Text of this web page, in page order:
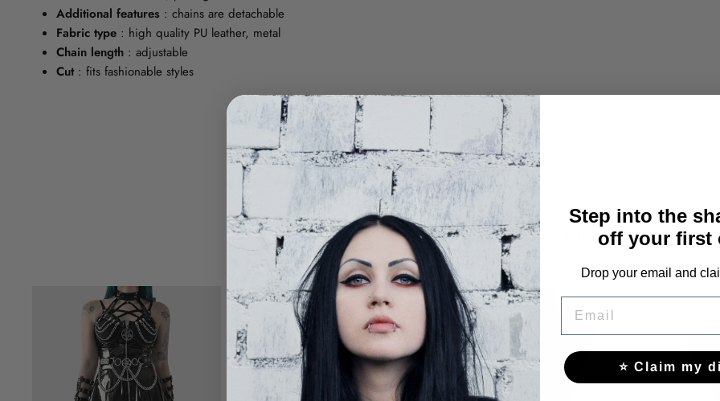
Additional features : chains are detachable
Fabric type : high quality PU leather, metal
Chain length : adjustable
Cut: fits fashionable styles
YOU MAY ALSO LIKE THESE
Step into the
off your first
Drop your email and
⭐ Claim my